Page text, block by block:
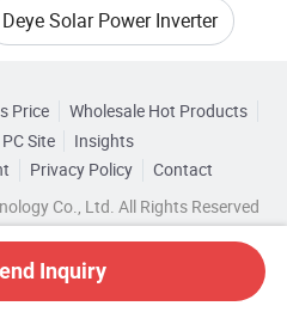
Deye Solar Power Inverter
Top 10 Inverter
Inverter
By Warranty
Price
Wholesale Hot Products
PC Site
Insights
Privacy Policy
Contact
Co., Ltd. All Rights Reserved
Inquiry